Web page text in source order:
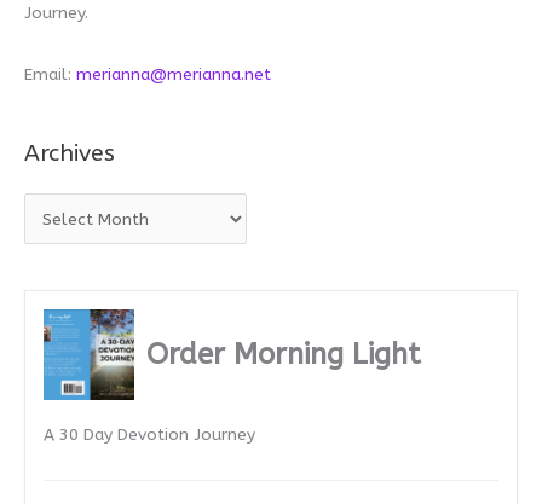
Journey.
Email: merianna@merianna.net
Archives
r
Order Morning Light
A 30 Day Devotion Journey